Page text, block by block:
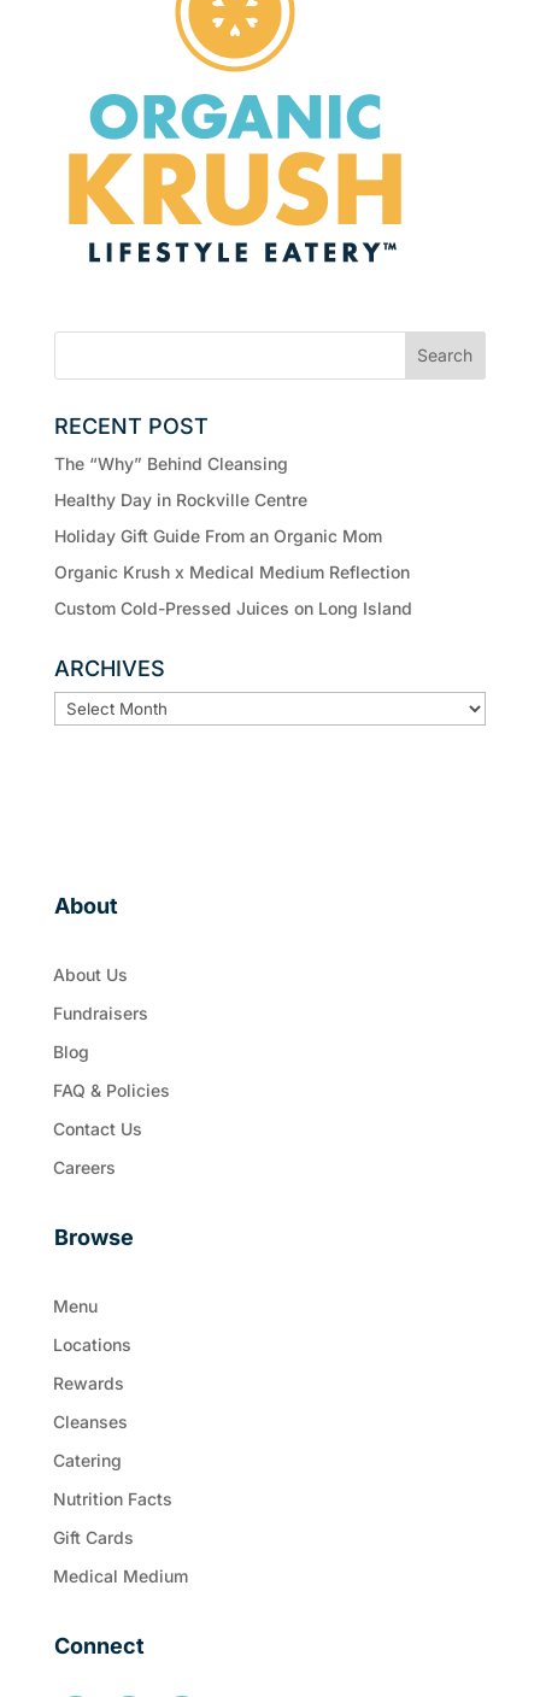
RECENT POST
The “Why” Behind Cleansing
Healthy Day in Rockville Centre
Holiday Gift Guide From an Organic Mom
Organic Krush x Medical Medium Reflection
Custom Cold-Pressed Juices on Long Island
ARCHIVES
ARCHIVES
About
About Us
Fundraisers
Blog
FAQ & Policies
Contact Us
Careers
Browse
Menu
Locations
Rewards
Cleanses
Catering
Nutrition Facts
Gift Cards
Medical Medium
Connect